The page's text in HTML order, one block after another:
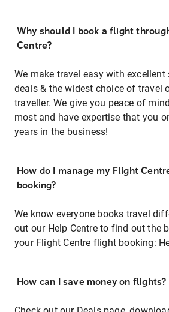
Why should I book a flight
Centre?
We make travel easy with excellent
deals & the widest choice of travel
traveller. We give you peace of
most and have expertise that you
years in the business!
How do I manage my Flight
booking?
We know everyone books travel
out our Help Centre to find out the
your Flight Centre flight booking:
How can I save money on flights?